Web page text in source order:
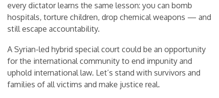
every dictator learns the same lesson: you can bomb
hospitals, torture children, drop chemical weapons — and
still escape accountability.
A Syrian-led hybrid special court could be an opportunity
for the international community to end impunity and
uphold international law. Let’s stand with survivors and
families of all victims and make justice real.